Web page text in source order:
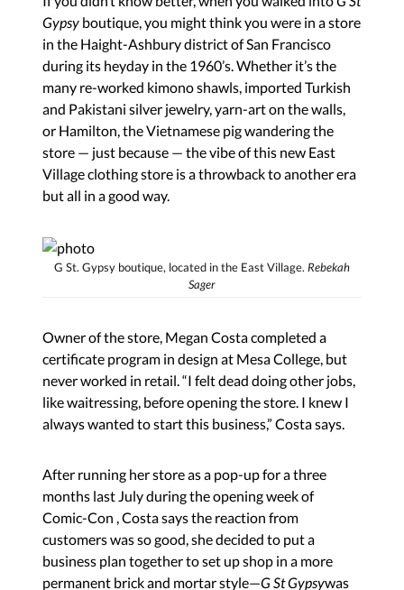
Gypsy boutique, you might think you were in a store
in the Haight-Ashbury district of San Francisco
during its heyday in the 1960’s. Whether it’s the
many re-worked kimono shawls, imported Turkish
and Pakistani silver jewelry, yarn-art on the walls,
or Hamilton, the Vietnamese pig wandering the
store — just because — the vibe of this new East
Village clothing store is a throwback to another era
but all in a good way.
G St. Gypsy boutique, located in the East Village. Rebekah
Sager
Owner of the store, Megan Costa completed a
certificate program in design at Mesa College, but
never worked in retail. “I felt dead doing other jobs,
like waitressing, before opening the store. I knew I
always wanted to start this business,” Costa says.
After running her store as a pop-up for a three
months last July during the opening week of
Comic-Con , Costa says the reaction from
customers was so good, she decided to put a
business plan together to set up shop in a more
permanent brick and mortar style—G St Gypsywas